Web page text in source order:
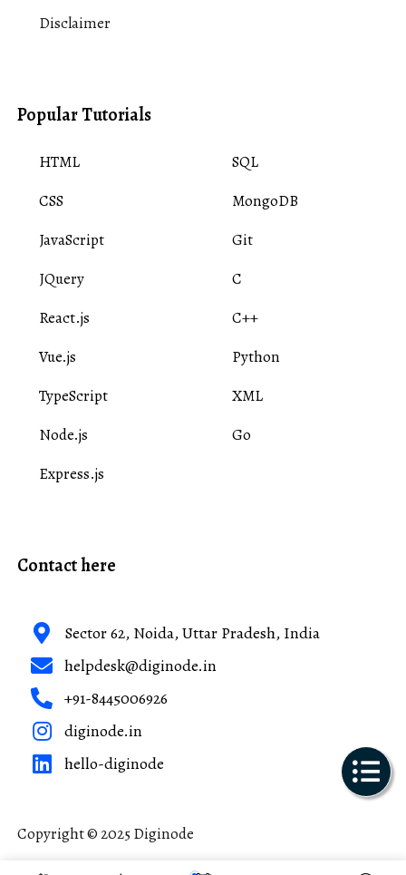
Disclaimer
Popular Tutorials
HTML
CSS
JavaScript
JQuery
React.js
Vue.js
TypeScript
Node.js
Express.js
SQL
MongoDB
Git
C
C++
Python
XML
Go
Contact here
Sector 62, Noida, Uttar Pradesh, India
helpdesk@diginode.in
+91-8445006926
diginode.in
hello-diginode
Copyright © 2025 Diginode